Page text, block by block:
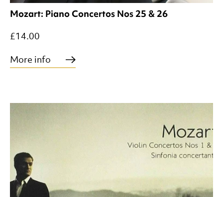
Mozart: Piano Concertos Nos 25 & 26
£14.00
More info